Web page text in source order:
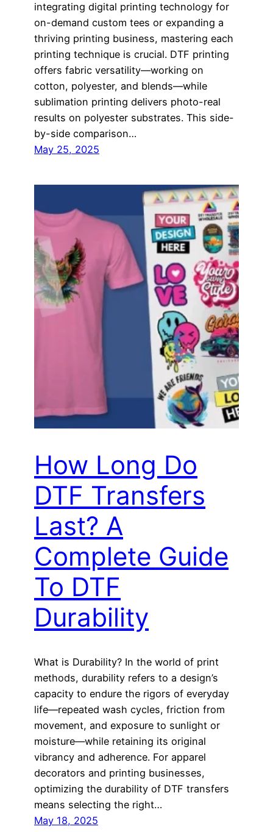
integrating digital printing technology for
on-demand custom tees or expanding a
thriving printing business, mastering each
printing technique is crucial. DTF printing
offers fabric versatility—working on
cotton, polyester, and blends—while
sublimation printing delivers photo-real
results on polyester substrates. This side-
by-side comparison…
May 25, 2025
How Long Do
DTF Transfers
Last? A
Complete Guide
To DTF
Durability
What is Durability? In the world of print
methods, durability refers to a design’s
capacity to endure the rigors of everyday
life—repeated wash cycles, friction from
movement, and exposure to sunlight or
moisture—while retaining its original
vibrancy and adherence. For apparel
decorators and printing businesses,
optimizing the durability of DTF transfers
means selecting the right…
May 18, 2025